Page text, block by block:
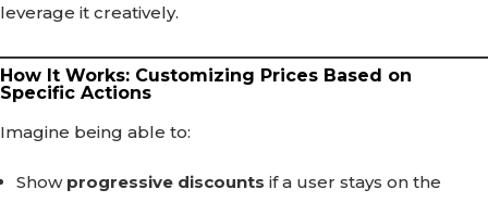
leverage it creatively.
How It Works: Customizing Prices Based on
Specific Actions
Imagine being able to:
Show progressive discounts if a user stays on the